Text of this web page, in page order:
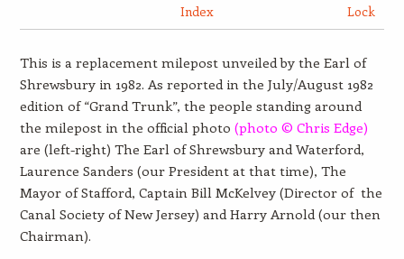
Index
Lock
This is a replacement milepost unveiled by the Earl of
Shrewsbury in 1982. As reported in the July/August 1982
edition of “Grand Trunk”, the people standing around
the milepost in the official photo (photo © Chris Edge)
are (left-right) The Earl of Shrewsbury and Waterford,
Laurence Sanders (our President at that time), The
Mayor of Stafford, Captain Bill McKelvey (Director of the
Canal Society of New Jersey) and Harry Arnold (our then
Chairman).